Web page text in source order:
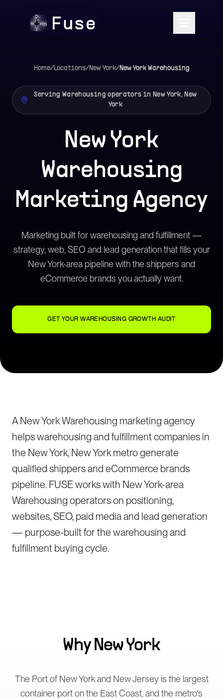
Home/Locations/New York/New YorkWarehousing
Serving Warehousing operators in New York, New
York
New York
Warehousing
Marketing Agency
Marketing built for warehousing and fulfillment —
strategy, web, SEO and lead generation that fills your
New York-area pipeline with the shippers and
eCommerce brands you actually want.
GET YOUR WAREHOUSING GROWTH AUDIT
A New York Warehousing marketing agency
helps warehousing and fulfillment companies in
the New York, New York metro generate
qualified shippers and eCommerce brands
pipeline. FUSE works with New York-area
Warehousing operators on positioning,
websites, SEO, paid media and lead generation
— purpose-built for the warehousing and
fulfillment buying cycle.
WhyNew York
The Port of New York and New Jersey is the largest
container port on the East Coast, and the metro's